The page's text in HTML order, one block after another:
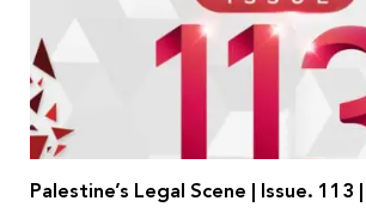
Palestine’s Legal Scene | Issue. 113